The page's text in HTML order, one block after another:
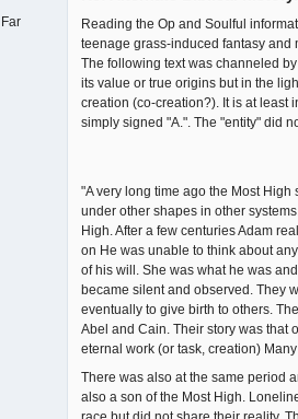
Reading the Op and Soulful
teenage grass-induced fantasy and
The following text was channeled
its value or true origins but in the
creation (co-creation?). It is at least
simply signed "A.". The "entity" did
"A very long time ago the Most
under other shapes in other
High. After a few centuries Adam
on He was unable to think about
of his will. She was what he was
became silent and observed. They
eventually to give birth to others.
Abel and Cain. Their story was that
eternal work (or task, creation)
There was also at the same period
also a son of the Most High.